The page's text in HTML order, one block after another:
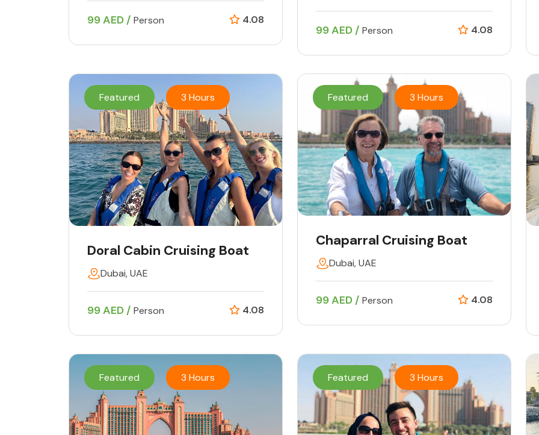
99 AED / Person 4.08
99 AED / Person 4.08
Featured 3 Hours
Doral Cabin Cruising Boat
Dubai, UAE
99 AED / Person 4.08
Featured 3 Hours
Chaparral Cruising Boat
Dubai, UAE
99 AED / Person 4.08
Featured 3 Hours Featured 3 Hours